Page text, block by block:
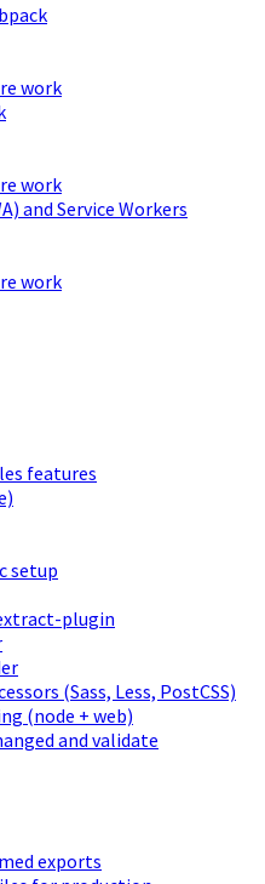
work
work
and Service Workers
work
features
setup
plugin
(Sass, Less, PostCSS)
(node + web)
and validate
exports